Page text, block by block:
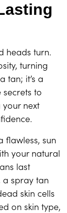
heads turn.
turning
tan; it’s a
secrets to
next
flawless, sun
your natural
last
a spray tan
skin cells
on skin type,